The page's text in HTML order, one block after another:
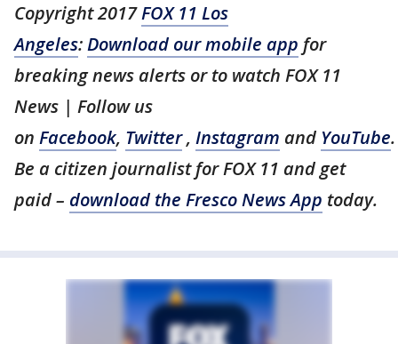
Copyright 2017FOX 11 Los
Angeles:Download our mobile app for
breaking news alerts or to watch FOX 11
News | Follow us
on Facebook, Twitter, Instagram and YouTube.
Be a citizen journalist for FOX 11 and get
paid – download the Fresco News App today.